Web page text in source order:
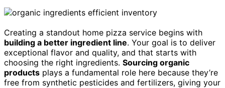
Creating a standout home pizza service begins with
building a better ingredient line. Your goal is to deliver
exceptional flavor and quality, and that starts with
choosing the right ingredients. Sourcing organic
products plays a fundamental role here because they’re
free from synthetic pesticides and fertilizers, giving your